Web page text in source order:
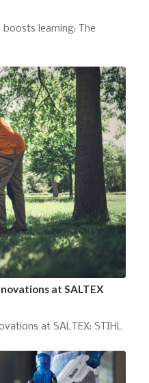
learning: The
at SALTEX
at SALTEX: STIHL